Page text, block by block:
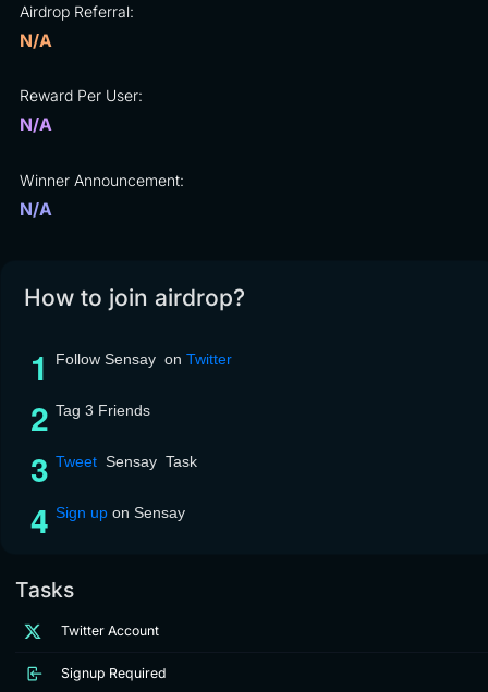
Airdrop Referral:
N/A
Reward Per User:
N/A
Winner Announcement:
N/A
How to join airdrop?
Follow Sensay on Twitter
Tag 3 Friends
Tweet Sensay Task
Sign up on Sensay
Tasks
Twitter Account
Signup Required